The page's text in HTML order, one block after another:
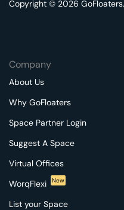
Copyright © 2026
Company
About Us
Why GoFloaters
Space Partner Login
Suggest A Space
Virtual Offices
WorqFlexi
New
List your Space